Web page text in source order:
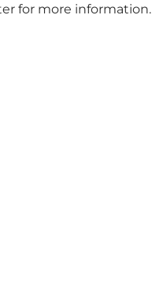
for more information.